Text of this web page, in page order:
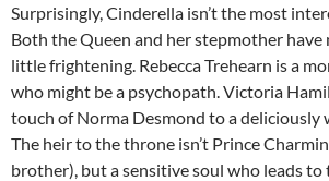
Surprisingly, Cinderella isn’t the most
Both the Queen and her stepmother have
little frightening. Rebecca Trehearn is a
who might be a psychopath. Victoria
touch of Norma Desmond to a deliciously
The heir to the throne isn’t Prince
brother), but a sensitive soul who leads to